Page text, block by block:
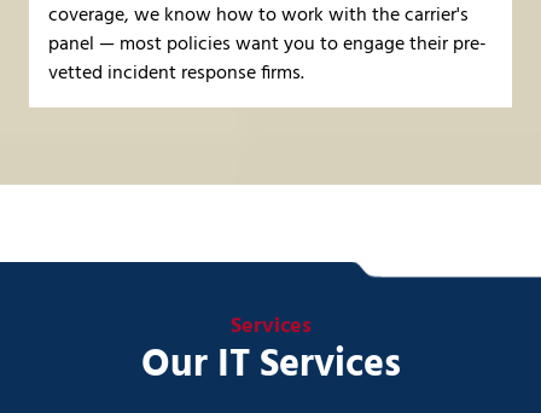
coverage, we know how to work with the carrier's
panel — most policies want you to engage their pre-
vetted incident response firms.
Services
Our IT Services